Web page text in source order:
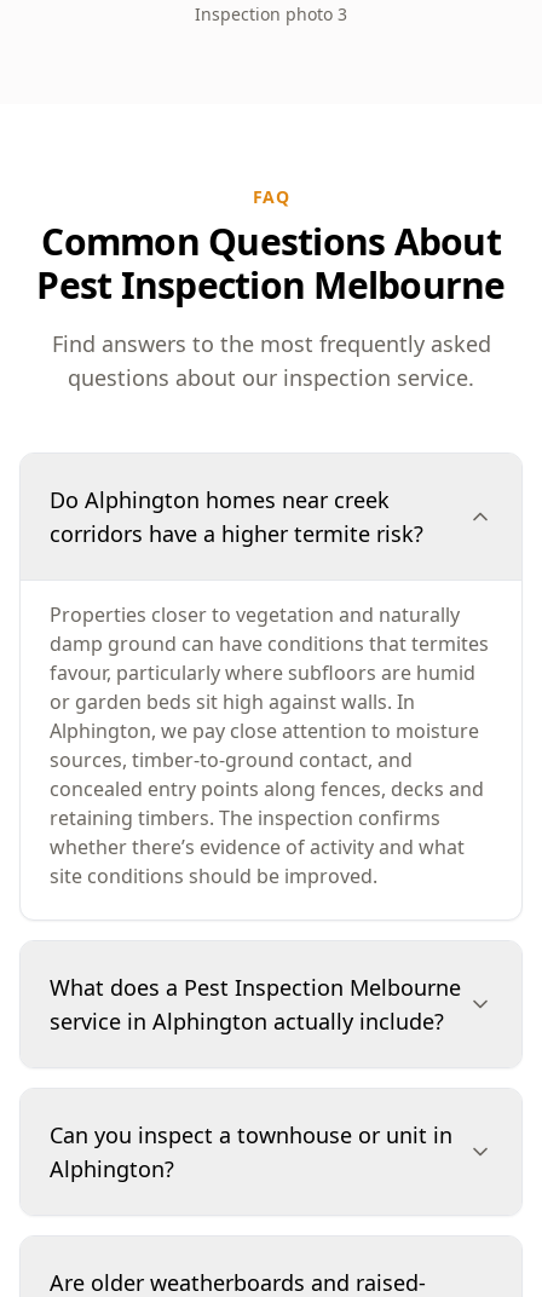
Inspection photo 3
FAQ
Common Questions About
Pest Inspection Melbourne
Find answers to the most frequently asked
questions about our inspection service.
Do Alphington homes near creek
corridors have a higher termite risk?
Properties closer to vegetation and naturally
damp ground can have conditions that termites
favour, particularly where subfloors are humid
or garden beds sit high against walls. In
Alphington, we pay close attention to moisture
sources, timber-to-ground contact, and
concealed entry points along fences, decks and
retaining timbers. The inspection confirms
whether there’s evidence of activity and what
site conditions should be improved.
What does a Pest Inspection Melbourne
service in Alphington actually include?
termites and timber pests, plus the conditions
that attract them. We inspect accessible internal
rooms, wet areas, roof void/subfloor areas
(where safe), and the full exterior perimeter. We
borer exit holes, and moisture issues. You’ll
Can you inspect a townhouse or unit in
Alphington?
dwelling and any accessible exclusive-use areas
Are older weatherboards and raised-